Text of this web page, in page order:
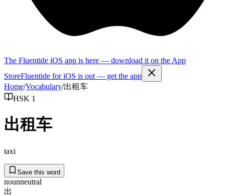
The Fluentide iOS app is here — download it on the App
StoreFluentide for iOS is out — get the app
Home/Vocabulary/出租车
HSK 1
出租车
taxi
Save this word
nounneutral
出